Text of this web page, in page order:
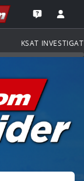
the
Open the
KSAT